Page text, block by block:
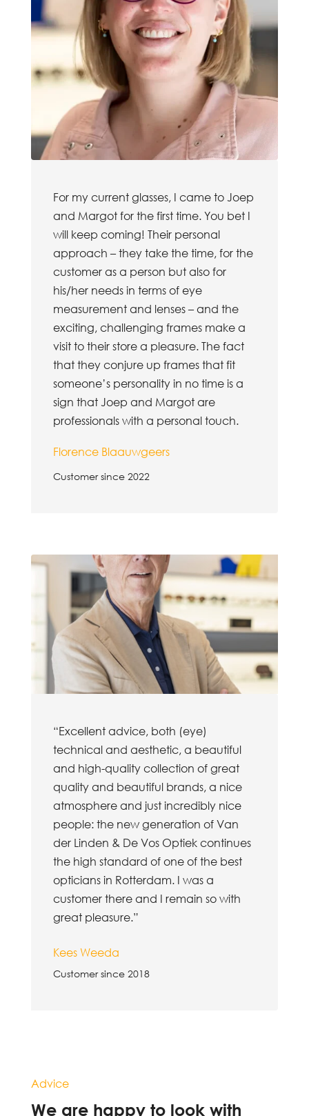
For my current glasses, I came to Joep
and Margot for the first time. You bet I
will keep coming! Their personal
approach – they take the time, for the
customer as a person but also for
his/her needs in terms of eye
measurement and lenses – and the
exciting, challenging frames make a
visit to their store a pleasure. The fact
that they conjure up frames that fit
someone’s personality in no time is a
sign that Joep and Margot are
professionals with a personal touch.
Florence Blaauwgeers
Customer since 2022
“Excellent advice, both (eye)
technical and aesthetic, a beautiful
and high-quality collection of great
quality and beautiful brands, a nice
atmosphere and just incredibly nice
people: the new generation of Van
der Linden & De Vos Optiek continues
the high standard of one of the best
opticians in Rotterdam. I was a
customer there and I remain so with
great pleasure.”
Kees Weeda
Customer since 2018
Advice
We are happy to look with